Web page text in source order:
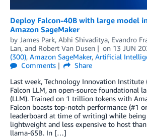
Deploy Falcon-40B with large model
Amazon SageMaker
by James Park, Abhi Shivaditya, Evandro
Lan, and Robert Van Dusen on 13 JUN
(300), Amazon SageMaker, Artificial
Comments
Share
Last week, Technology Innovation Institute
Falcon LLM, an open-source foundational
(LLM). Trained on 1 trillion tokens with
Falcon boasts top-notch performance (#1
leaderboard at time of writing) while
lightweight and less expensive to host
llama-65B. In […]